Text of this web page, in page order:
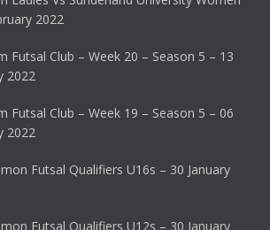
2022
Futsal Club – Week 20 – Season 5 – 13
2022
Futsal Club – Week 19 – Season 5 – 06
2022
Futsal Qualifiers U16s – 30 January
Futsal Qualifiers U12s – 30 January